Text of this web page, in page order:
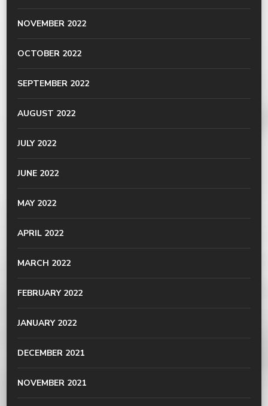
NOVEMBER 2022
OCTOBER 2022
SEPTEMBER 2022
AUGUST 2022
JULY 2022
JUNE 2022
MAY 2022
APRIL 2022
MARCH 2022
FEBRUARY 2022
JANUARY 2022
DECEMBER 2021
NOVEMBER 2021